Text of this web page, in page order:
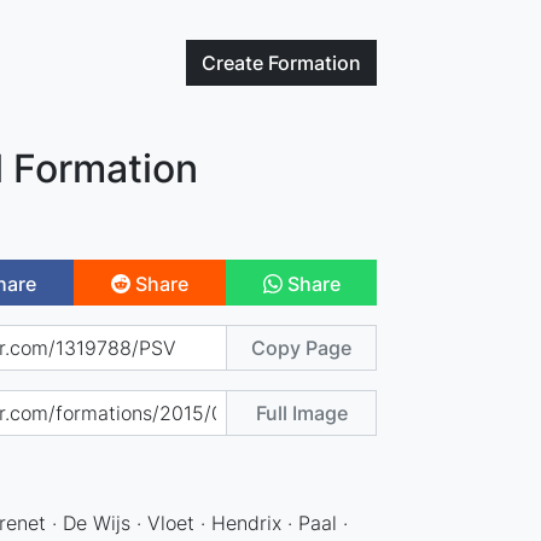
Create Formation
Formation
Share Share
Copy Page
Full Image
· De Wijs · Vloet · Hendrix · Paal ·